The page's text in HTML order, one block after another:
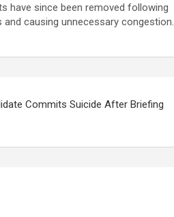
have since been removed following
causing unnecessary congestion.
Commits Suicide After Briefing